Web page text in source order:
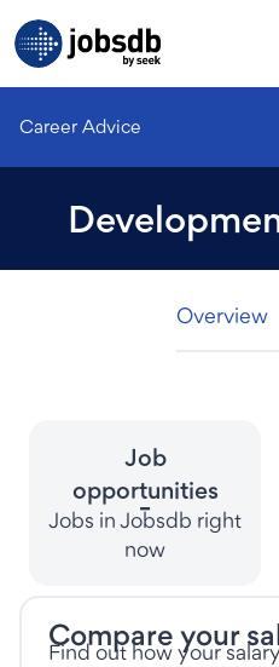
Jobsdb
Career Advice
Overview
Overview
Overview
Job
opportunities
-
Jobs in Jobsdb right
now
Compare your
Find out how your